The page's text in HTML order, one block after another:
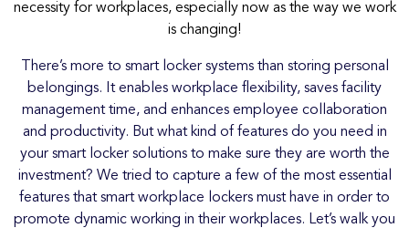
necessity for workplaces, especially now as the way we work
is changing!
There’s more to smart locker systems than storing personal
belongings. It enables workplace flexibility, saves facility
management time, and enhances employee collaboration
and productivity. But what kind of features do you need in
your smart locker solutions to make sure they are worth the
investment? We tried to capture a few of the most essential
features that smart workplace lockers must have in order to
promote dynamic working in their workplaces. Let’s walk you